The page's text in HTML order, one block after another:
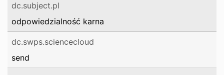
dc.subject.pl
odpowiedzialność karna
dc.swps.sciencecloud
send